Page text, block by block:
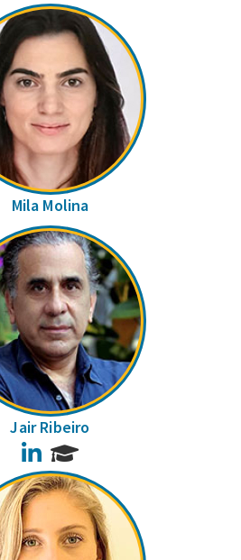
Mila Molina
Jair Ribeiro
LinkedIn